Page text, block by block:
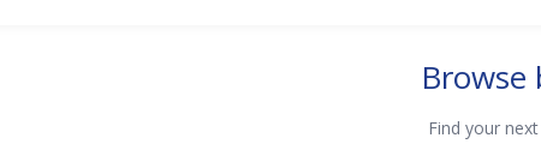
Browse
Find your